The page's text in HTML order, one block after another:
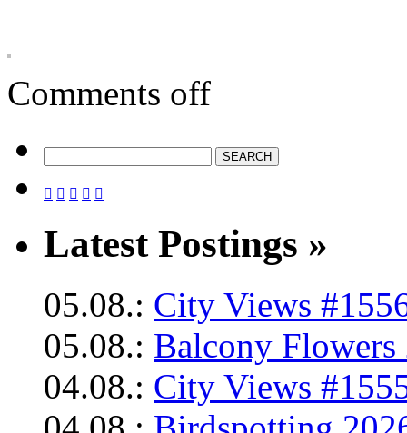
Comments off
    
Latest Postings »
05.08.: City Views
05.08.: Balcony Flowers
04.08.: City Views